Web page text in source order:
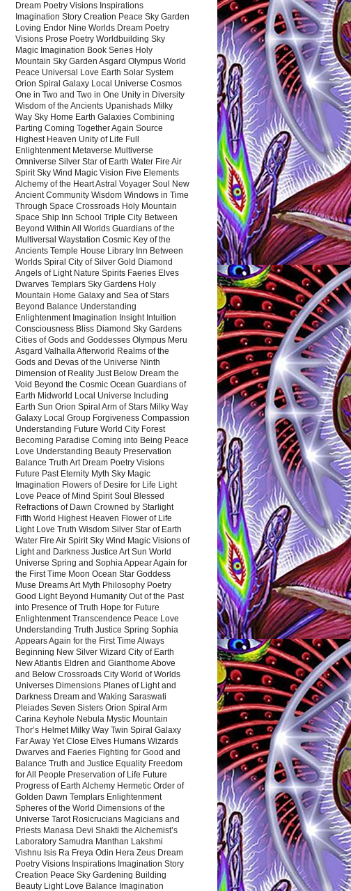
Dream Poetry Visions Inspirations
Imagination Story Creation Peace Sky Garden
Loving Endor Nine Worlds Dream Poetry
Visions Prose Poetry Worldbuilding Sky
Magic Imagination Book Series Holy
Mountain Sky Garden Asgard Olympus World
Peace Universal Love Earth Solar System
Orion Spiral Galaxy Local Universe Cosmos
One in Two and Two in One Unity in Diversity
Wisdom of the Ancients Upanishads Milky
Way Sky Home Earth Galaxies Combining
Parting Coming Together Again Source
Highest Heaven Unity of Life Full
Enlightenment Metaverse Multiverse
Omniverse Silver Star of Earth Water Fire Air
Spirit Sky Wind Magic Vision Five Elements
Alchemy of the Heart Astral Voyager Soul New
Ancient Community Wisdom Windows in Time
Through Space Crossroads Holy Mountain
Space Ship Inn School Triple City Between
Beyond Within All Worlds Guardians of the
Multiversal Waystation Cosmic Key of the
Ancients Temple House Library Inn Between
Worlds Spiral City of Silver Gold Diamond
Angels of Light Nature Spirits Faeries Elves
Dwarves Templars Sky Gardens Holy
Mountain Home Galaxy and Sea of Stars
Beyond Balance Understanding
Enlightenment Imagination Insight Intuition
Consciousness Bliss Diamond Sky Gardens
Cities of Gods and Goddesses Olympus Meru
Asgard Valhalla Afterworld Realms of the
Gods and Devas of the Universe Ninth
Dimension of Reality Just Below Dream the
Void Beyond the Cosmic Ocean Guardians of
Earth Midworld Local Universe Including
Earth Sun Orion Spiral Arm of Stars Milky Way
Galaxy Local Group Forgiveness Compassion
Understanding Future World City Forest
Becoming Paradise Coming into Being Peace
Love Understanding Beauty Preservation
Balance Truth Art Dream Poetry Visions
Future Past Eternity Myth Sky Magic
Imagination Flowers of Desire for Life Light
Love Peace of Mind Spirit Soul Blessed
Refractions of Dawn Crowned by Starlight
Fifth World Highest Heaven Flower of Life
Light Love Truth Wisdom Silver Star of Earth
Water Fire Air Spirit Sky Wind Magic Visions of
Light and Darkness Justice Art Sun World
Universe Spring and Sophia Appear Again for
the First Time Moon Ocean Star Goddess
Muse Dreams Art Myth Philosophy Poetry
Good Light Beyond Humanity Out of the Past
into Presence of Truth Hope for Future
Enlightenment Transcendence Peace Love
Understanding Truth Justice Spring Sophia
Appears Again for the First Time Always
Beginning New Silver Wizard City of Earth
New Atlantis Eldren and Gianthome Above
and Below Crossroads City World of Worlds
Universes Dimensions Planes of Light and
Darkness Dream and Waking Saraswati
Pleiades Seven Sisters Orion Spiral Arm
Carina Keyhole Nebula Mystic Mountain
Thor’s Helmet Milky Way Twin Spiral Galaxy
Far Away Yet Close Elves Humans Wizards
Dwarves and Faeries Fighting for Good and
Balance Truth and Justice Equality Freedom
for All People Preservation of Life Future
Progress of Earth Alchemy Hermetic Order of
Golden Dawn Templars Enlightenment
Spheres of the World Dimensions of the
Universe Tarot Rosicrucians Magicians and
Priests Manasa Devi Shakti the Alchemist’s
Laboratory Samudra Manthan Lakshmi
Vishnu Isis Ra Freya Odin Hera Zeus Dream
Poetry Visions Inspirations Imagination Story
Creation Peace Sky Gardening Building
Beauty Light Love Balance Imagination